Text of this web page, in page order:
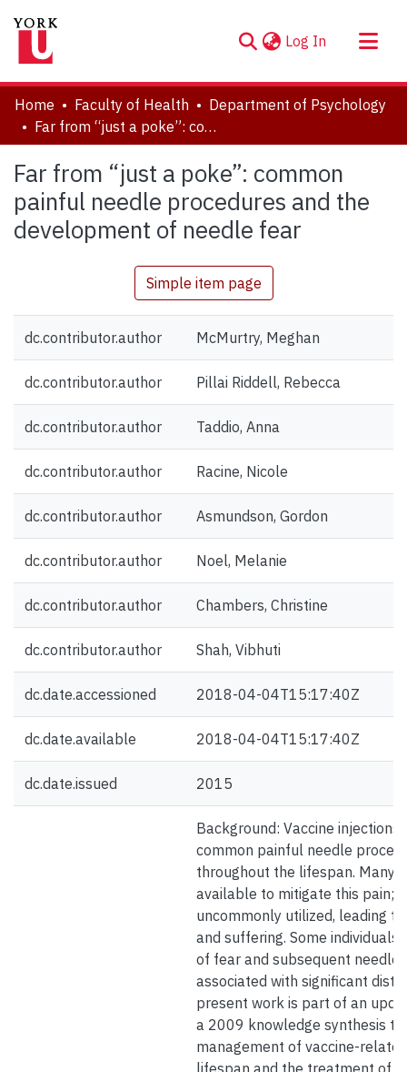
Log In (current)
About
Communities & Collections
Statistics
Home Faculty of Health
Department of Psychology
Far from “just a poke”: common painful needle procedures and the development of needle fear
Far from “just a poke”: common
painful needle procedures and the
development of needle fear
Simple item page
dc.contributor.author McMurtry, Meghan
dc.contributor.author Pillai Riddell, Rebecca
dc.contributor.author Taddio, Anna
dc.contributor.author Racine, Nicole
dc.contributor.author Asmundson, Gordon
dc.contributor.author Noel, Melanie
dc.contributor.author Chambers, Christine
dc.contributor.author Shah, Vibhuti
dc.date.accessioned 2018-04-04T15:17:40Z
dc.date.available 2018-04-04T15:17:40Z
dc.date.issued 2015
Background: Vaccine injections
common painful needle
throughout the lifespan. Many
available to mitigate this pain;
uncommonly utilized, leading
and suffering. Some individuals
of fear and subsequent needle
associated with significant
present work is part of an
a 2009 knowledge synthesis
management of vaccine-
lifespan and the treatment of